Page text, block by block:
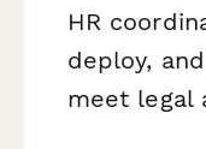
HR
deploy,
meet legal